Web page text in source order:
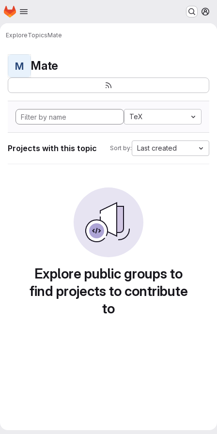
Skip to main content
Homepage
ExploreTopicsMate
M Mate
TeX
Projects with this topic Sort by: Last created
Explore public groups to
find projects to contribute
to